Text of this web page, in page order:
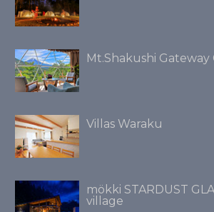
Mt.Shakushi Gateway
Villas Waraku
mökki STARDUST
village